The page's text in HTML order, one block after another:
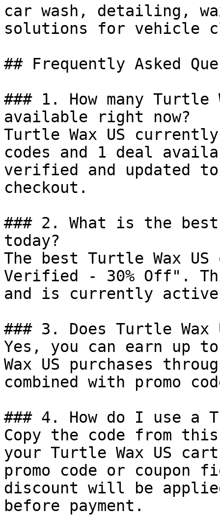
car wash, detailing,
solutions for vehicle
## Frequently Asked
### 1. How many Turtle
available right now?
Turtle Wax US
codes and 1 deal
verified and updated
checkout.
### 2. What is the
today?
The best Turtle Wax
Verified - 30% Off".
and is currently
### 3. Does Turtle Wax
Yes, you can earn up
Wax US purchases
combined with promo
### 4. How do I use a
Copy the code from
your Turtle Wax US
promo code or coupon
discount will be
before payment.